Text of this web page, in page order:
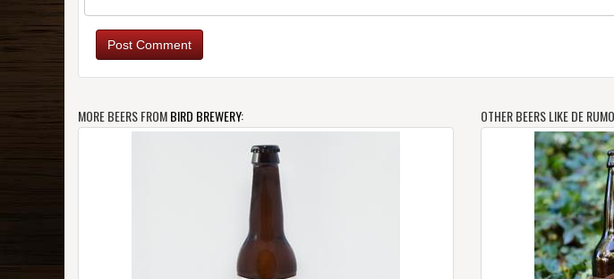
Post Comment
MORE BEERS FROMBIRD BREWERY: OTHER BEERS LIKE DE